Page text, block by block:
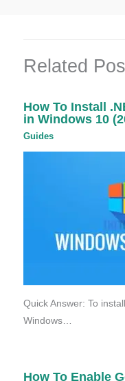
Related
How To Install
in Windows 10
Guides
Quick Answer: To
Windows…
How To Enable